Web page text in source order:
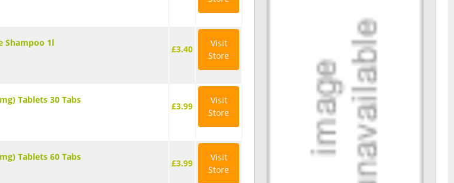
Shampoo 1l
£3.40
Visit
Store
Tablets 30 Tabs
£3.99
Visit
Store
Tablets 60 Tabs
£3.99
Visit
Store